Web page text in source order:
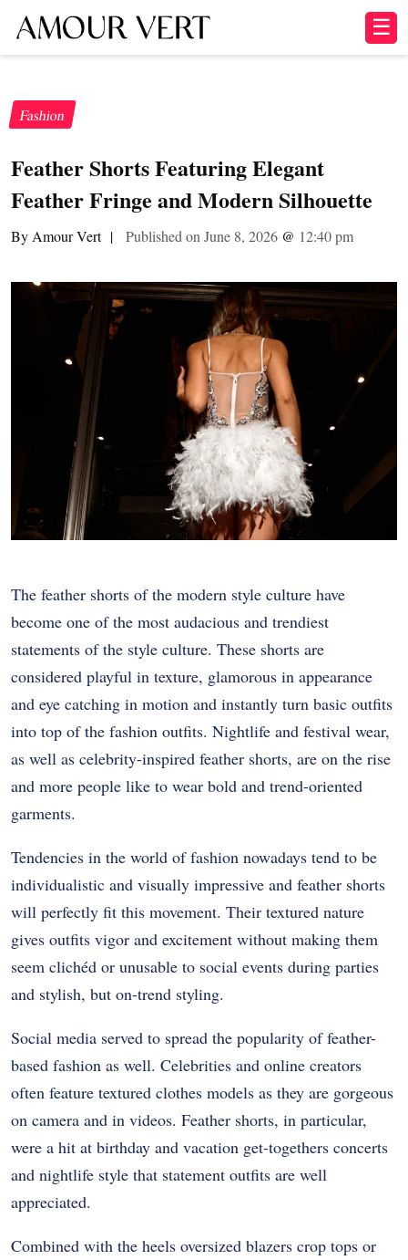
☰
Fashion
Feather Shorts Featuring Elegant
Feather Fringe and Modern Silhouette
By Amour Vert | Published on June 8, 2026 @ 12:40 pm
The feather shorts of the modern style culture have
become one of the most audacious and trendiest
statements of the style culture. These shorts are
considered playful in texture, glamorous in appearance
and eye catching in motion and instantly turn basic outfits
into top of the fashion outfits. Nightlife and festival wear,
as well as celebrity-inspired feather shorts, are on the rise
and more people like to wear bold and trend-oriented
garments.
Tendencies in the world of fashion nowadays tend to be
individualistic and visually impressive and feather shorts
will perfectly fit this movement. Their textured nature
gives outfits vigor and excitement without making them
seem clichéd or unusable to social events during parties
and stylish, but on-trend styling.
Social media served to spread the popularity of feather-
based fashion as well. Celebrities and online creators
often feature textured clothes models as they are gorgeous
on camera and in videos. Feather shorts, in particular,
were a hit at birthday and vacation get-togethers concerts
and nightlife style that statement outfits are well
appreciated.
Combined with the heels oversized blazers crop tops or